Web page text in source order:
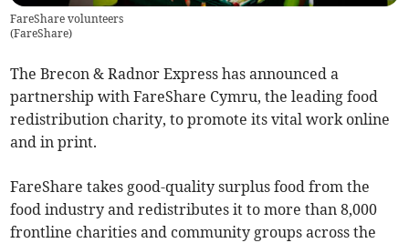
FareShare volunteers
(FareShare)
The Brecon & Radnor Express has announced a
partnership with FareShare Cymru, the leading food
redistribution charity, to promote its vital work online
and in print.
FareShare takes good-quality surplus food from the
food industry and redistributes it to more than 8,000
frontline charities and community groups across the